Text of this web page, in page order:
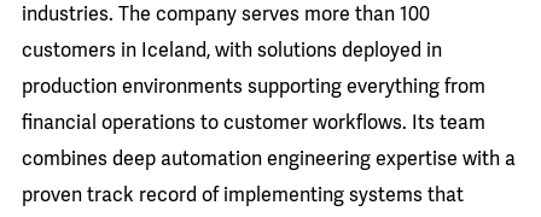
industries. The company serves more than 100
customers in Iceland, with solutions deployed in
production environments supporting everything from
financial operations to customer workflows. Its team
combines deep automation engineering expertise with a
proven track record of implementing systems that